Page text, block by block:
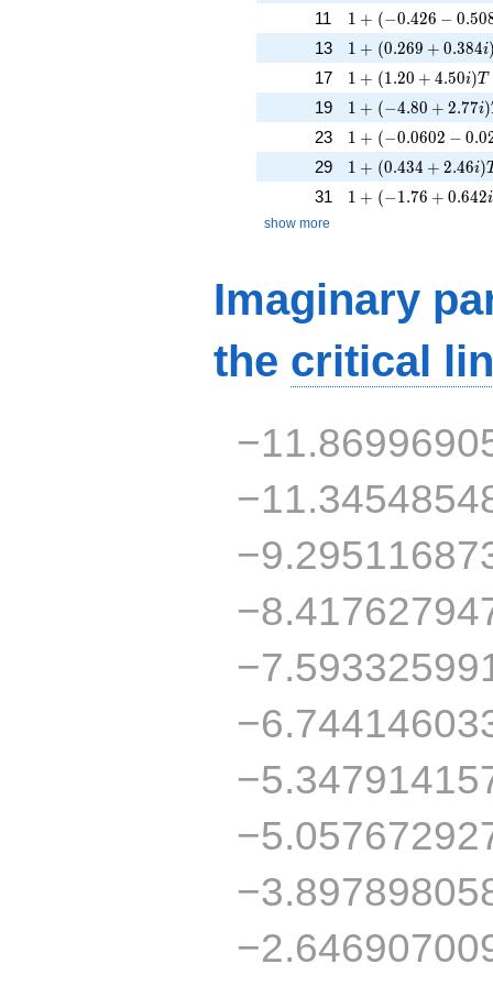
11 1 + (-0.426 -
1 + (−0.426 − 0.50
13 1 + (0.269 +
1 + (0.269 + 0.384i
17 1 + (1.20 +
1 + (1 .20 + 4.50i)T
19 1 + (-4.80 +
1 + (−4.80 + 2.77i)
23 1 + (-0.0602 -
1 + (−0.0602 − 0.0
29 1 + (0.434 +
1 + (0.434 + 2.46i)
31 1 + (-1.76 +
1 + (−1 .76 + 0.642i
show more
Imaginary
the critical